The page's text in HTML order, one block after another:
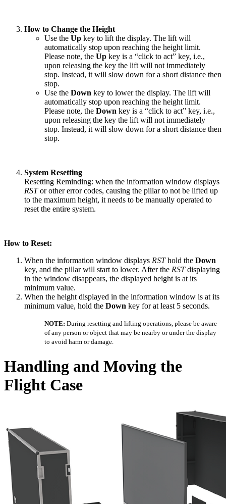
How to Change the Height
Use the Up key to lift the display. The lift will
automatically stop upon reaching the height limit.
Please note, the Up key is a “click to act” key, i.e.,
upon releasing the key the lift will not immediately
stop. Instead, it will slow down for a short distance then
stop.
Use the Down key to lower the display. The lift will
automatically stop upon reaching the height limit.
Please note, the Down key is a “click to act” key, i.e.,
upon releasing the key the lift will not immediately
stop. Instead, it will slow down for a short distance then
stop.
System Resetting
Resetting Reminding: when the information window displays
RSTor other error codes, causing the pillar to not be lifted up
to the maximum height, it needs to be manually operated to
reset the entire system.
How to Reset:
When the information window displays RSThold the Down
key, and the pillar will start to lower. After the RSTdisplaying
in the window disappears, the displayed height is at its
minimum value.
When the height displayed in the information window is at its
minimum value, hold the Down key for at least 5 seconds.
NOTE: During resetting and lifting operations, please be aware
of any person or object that may be nearby or under the display
to avoid harm or damage.
Handling and Moving the
Flight Case